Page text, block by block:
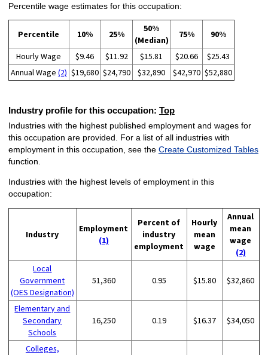
Percentile wage estimates for this occupation:
Percentile 10% 25%
50%
(Median)
75% 90%
Hourly Wage $9.46 $11.92 $15.81 $20.66
$25.43
Annual Wage (2) $19,680 $24,790 $32,890 $42,970 $52,880
Industry profile for this occupation: Top
Industries with the highest published employment and wages for
this occupation are provided. For a list of all industries with
employment in this occupation, see the Create Customized Tables
function.
Industries with the highest levels of employment in this
occupation:
Industry
Employment
(1)
Percent of
industry
employment
Hourly
mean
wage
Annual
mean
wage
(2)
Local
Government
(OES Designation)
51,360 0.95 $15.80 $32,860
Elementary and
Secondary
Schools
16,250 0.19 $16.37 $34,050
Colleges,